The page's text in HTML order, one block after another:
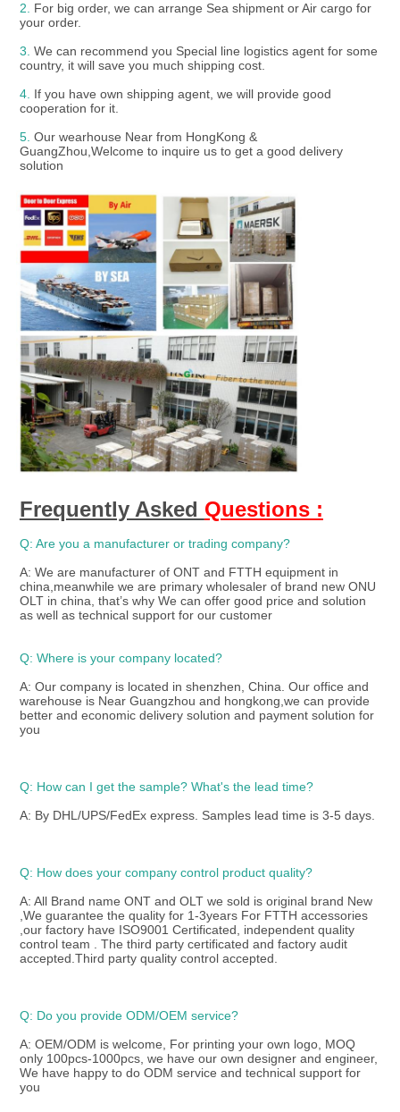
2. For big order, we can arrange Sea shipment or Air cargo for
your order.
3. We can recommend you Special line logistics agent for some
country, it will save you much shipping cost.
4. If you have own shipping agent, we will provide good
cooperation for it.
5. Our wearhouse Near from HongKong &
GuangZhou,Welcome to inquire us to get a good delivery
solution
Frequently Asked Questions :
Q: Are you a manufacturer or trading company?
A: We are manufacturer of ONT and FTTH equipment in
china,meanwhile we are primary wholesaler of brand new ONU
OLT in china, that’s why We can offer good price and solution
as well as technical support for our customer
Q: Where is your company located?
A: Our company is located in shenzhen, China. Our office and
warehouse is Near Guangzhou and hongkong,we can provide
better and economic delivery solution and payment solution for
you
Q: How can I get the sample? What's the lead time?
A: By DHL/UPS/FedEx express. Samples lead time is 3-5 days.
Q: How does your company control product quality?
A: All Brand name ONT and OLT we sold is original brand New
,We guarantee the quality for 1-3years For FTTH accessories
,our factory have ISO9001 Certificated, independent quality
control team . The third party certificated and factory audit
accepted.Third party quality control accepted.
Q: Do you provide ODM/OEM service?
A: OEM/ODM is welcome, For printing your own logo, MOQ
only 100pcs-1000pcs, we have our own designer and engineer,
We have happy to do ODM service and technical support for
you